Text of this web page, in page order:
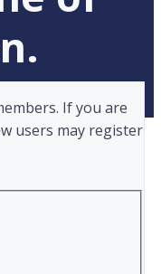
If you are
users may register